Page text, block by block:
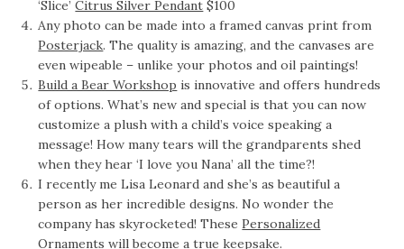
‘Slice’Citrus Silver Pendant $100
Any photo can be made into a framed canvas print from
Posterjack. The quality is amazing, and the canvases are
even wipeable – unlike your photos and oil paintings!
Build a Bear Workshop is innovative and offers hundreds
of options. What’s new and special is that you can now
customize a plush with a child’s voice speaking a
message! How many tears will the grandparents shed
when they hear ‘I love you Nana’ all the time?!
I recently me Lisa Leonard and she’s as beautiful a
person as her incredible designs. No wonder the
company has skyrocketed! ThesePersonalized
Ornaments will become a true keepsake.